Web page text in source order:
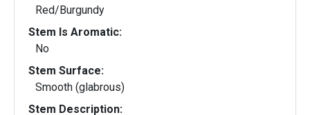
Red/Burgundy
Stem Is Aromatic:
No
Stem Surface:
Smooth (glabrous)
Stem Description: